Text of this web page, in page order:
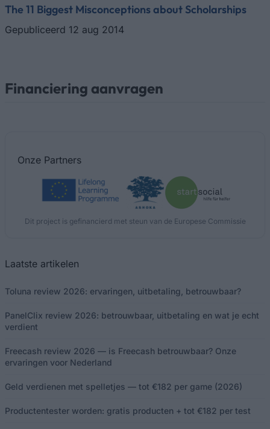
The 11 Biggest Misconceptions about Scholarships
Gepubliceerd 12 aug 2014
Financiering aanvragen
Onze Partners
Dit project is gefinancierd met steun van de Europese Commissie
Laatste artikelen
Toluna review 2026: ervaringen, uitbetaling, betrouwbaar?
PanelClix review 2026: betrouwbaar, uitbetaling en wat je echt
verdient
Freecash review 2026 — is Freecash betrouwbaar? Onze
ervaringen voor Nederland
Geld verdienen met spelletjes — tot €182 per game (2026)
Productentester worden: gratis producten + tot €182 per test